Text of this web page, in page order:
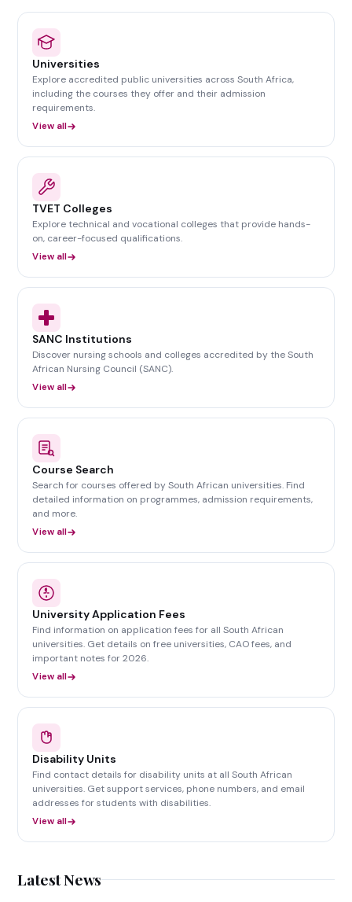
Universities
Explore accredited public universities across South Africa,
including the courses they offer and their admission
requirements.
View all
TVET Colleges
Explore technical and vocational colleges that provide hands-
on, career-focused qualifications.
View all
SANC Institutions
Discover nursing schools and colleges accredited by the South
African Nursing Council (SANC).
View all
Course Search
Search for courses offered by South African universities. Find
detailed information on programmes, admission requirements,
and more.
View all
University Application Fees
Find information on application fees for all South African
universities. Get details on free universities, CAO fees, and
important notes for 2026.
View all
Disability Units
Find contact details for disability units at all South African
universities. Get support services, phone numbers, and email
addresses for students with disabilities.
View all
Latest News